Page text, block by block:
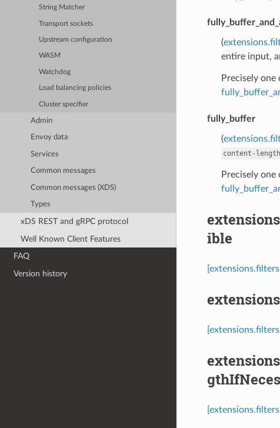
String Matcher
Transport sockets
Upstream configuration
WASM
Watchdog
Load balancing policies
Cluster specifier
Admin
Envoy data
Services
Common messages
Common messages (XDS)
Types
xDS REST and gRPC protocol
Well Known Client Features
FAQ
Version history
(
entire input,
Precisely one
fully_buffer
(
content-length
Precisely one
ible